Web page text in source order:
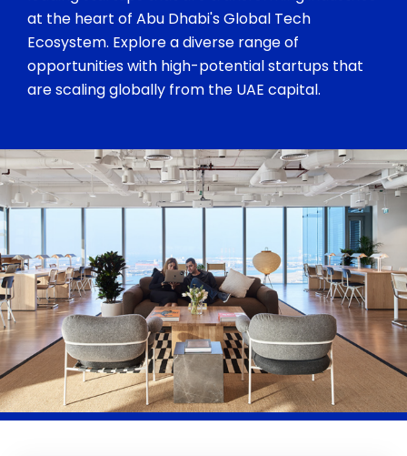
at the heart of Abu Dhabi's Global Tech
Ecosystem. Explore a diverse range of
opportunities with high-potential startups that
are scaling globally from the UAE capital.